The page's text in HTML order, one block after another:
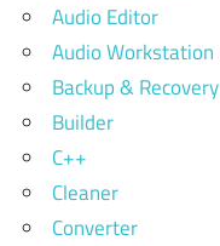
Audio Editor
Audio Workstation
Backup & Recovery
Builder
C++
Cleaner
Converter